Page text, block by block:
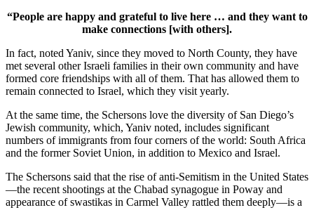
“People are happy and grateful to live here … and they want to
make connections [with others].
In fact, noted Yaniv, since they moved to North County, they have
met several other Israeli families in their own community and have
formed core friendships with all of them. That has allowed them to
remain connected to Israel, which they visit yearly.
At the same time, the Schersons love the diversity of San Diego’s
Jewish community, which, Yaniv noted, includes significant
numbers of immigrants from four corners of the world: South Africa
and the former Soviet Union, in addition to Mexico and Israel.
The Schersons said that the rise of anti-Semitism in the United States
—the recent shootings at the Chabad synagogue in Poway and
appearance of swastikas in Carmel Valley rattled them deeply—is a